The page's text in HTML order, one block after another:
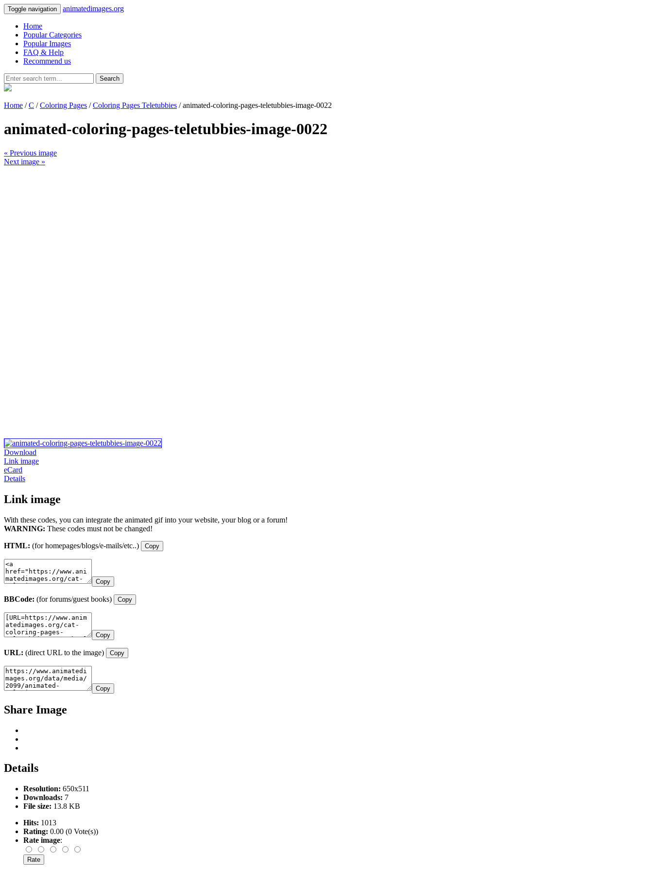
Toggle navigation animatedimages.org
Home
Popular Categories
Popular Images
FAQ & Help
Recommend us
Search
Home /C /Coloring Pages /Coloring Pages Teletubbies / animated-coloring-pages-teletubbies-image-0022
animated-coloring-pages-teletubbies-image-0022
« Previous image
Next image »
Download
Link image
eCard
Details
Link image
With these codes, you can integrate the animated gif into your website, your blog or a forum!
WARNING: These codes must not be changed!
HTML: (for homepages/blogs/e-mails/etc..) Copy
Copy
BBCode: (for forums/guest books) Copy
Copy
URL: (direct URL to the image) Copy
Copy
Share Image
Details
Resolution: 650x511
Downloads: 7
File size: 13.8 KB
Hits: 1013
Rating: 0.00 (0 Vote(s))
Rate image: